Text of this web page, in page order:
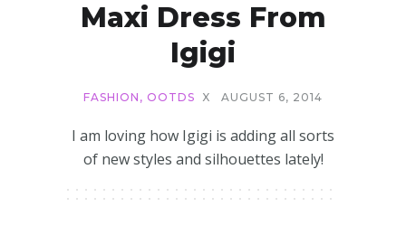
Maxi Dress From
Igigi
FASHION , OOTDS X AUGUST 6, 2014
I am loving how Igigi is adding all sorts
of new styles and silhouettes lately!